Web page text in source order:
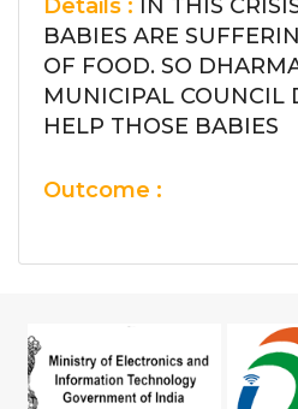
Details : IN THIS
BABIES ARE
OF FOOD. SO
MUNICIPAL COUNCIL
HELP THOSE BABIES
Outcome :